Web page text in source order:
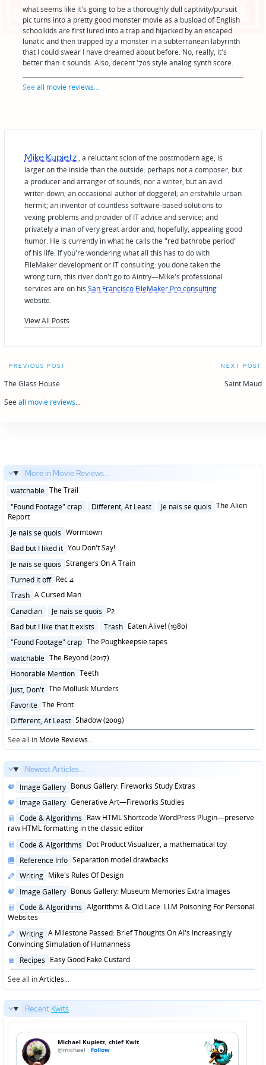
what seems like it's going to be a thoroughly dull captivity/pursuit
pic turns into a pretty good monster movie as a busload of English
schoolkids are first lured into a trap and hijacked by an escaped
lunatic and then trapped by a monster in a subterranean labyrinth
that I could swear I have dreamed about before. No, really, it's
better than it sounds. Also, decent '70s style analog synth score.
Seeall movie reviews...
Mike Kupietz , a reluctant scion of the postmodern age, is
larger on the inside than the outside: perhaps not a composer, but
a producer and arranger of sounds; nor a writer, but an avid
writer-down; an occasional author of doggerel; an erstwhile urban
hermit; an inventor of countless software-based solutions to
vexing problems and provider of IT advice and service; and
privately a man of very great ardor and, hopefully, appealing good
humor. He is currently in what he calls the "red bathrobe period"
of his life. If you're wondering what all this has to do with
FileMaker development or IT consulting: you done taken the
wrong turn, this river don't go to Aintry—Mike's professional
services are on his San Francisco FileMaker Pro consulting
website.
View All Posts
Post
navigation
PREVIOUS POST
The Glass House
NEXT POST
Saint Maud
See all movie reviews...
More in Movie Reviews...
Posted
watchable The Trail
Posted
in
"Found Footage" crap Different, At Least Je nais se quois The Alien
Report
Posted
Je nais se quois Wormtown
Posted
Bad but I liked it You Don't Say!
Posted
Je nais se quois Strangers On A Train
Posted
Turned it off Rec 4
Posted
Trash A Cursed Man
Posted
Canadian Je nais se quois P2
Posted
Bad but I like that it exists Trash Eaten Alive! (1980)
Posted
"Found Footage" crap The Poughkeepsie tapes
Posted
watchable The Beyond (2017)
Posted
Honorable Mention Teeth
Posted
Just, Don't The Mollusk Murders
Posted
Favorite The Front
Posted
in
Different, At Least Shadow (2009)
See all in Movie Reviews...
Newest Articles...
Posted
Image Gallery Bonus Gallery: Fireworks Study Extras
Posted
Image Gallery Generative Art—Fireworks Studies
Posted
in
Code & Algorithms Raw HTML Shortcode WordPress Plugin—preserve
raw HTML formatting in the classic editor
Posted
Code & Algorithms Dot Product Visualizer, a mathematical toy
Posted
Reference Info Separation model drawbacks
Posted
Writing Mike's Rules Of Design
Posted
Image Gallery Bonus Gallery: Museum Memories Extra Images
Posted
in
Code & Algorithms Algorithms & Old Lace: LLM Poisoning For Personal
Websites
Posted
in
Writing A Milestone Passed: Brief Thoughts On AI's Increasingly
Convincing Simulation of Humanness
Posted
in
Recipes Easy Good Fake Custard
See all inArticles...
Recent Kwits